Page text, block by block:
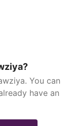
You can
have an